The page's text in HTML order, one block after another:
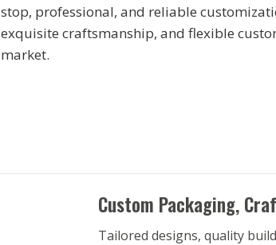
stop, professional, and reliable
exquisite craftsmanship, and flexible
market.
Custom Packaging,
Tailored designs, quality